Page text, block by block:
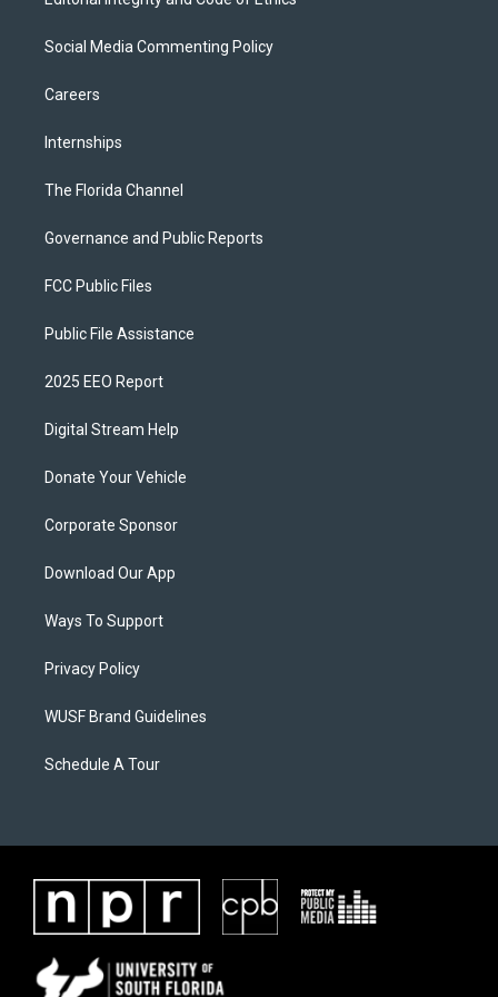
Social Media Commenting Policy
Careers
Internships
The Florida Channel
Governance and Public Reports
FCC Public Files
Public File Assistance
2025 EEO Report
Digital Stream Help
Donate Your Vehicle
Corporate Sponsor
Download Our App
Ways To Support
Privacy Policy
WUSF Brand Guidelines
Schedule A Tour